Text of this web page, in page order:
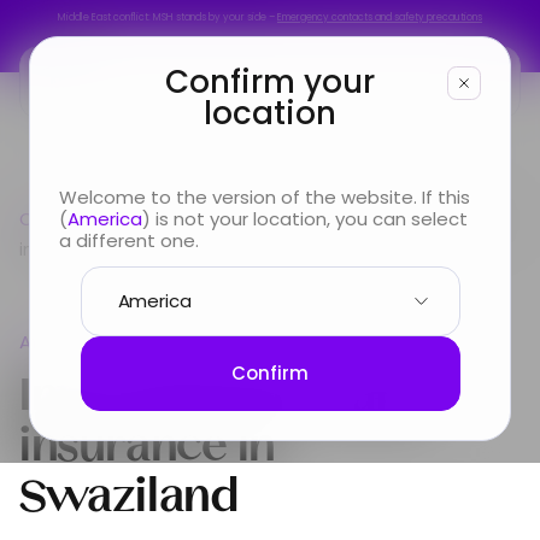
Confirm your
location
Welcome to the version of the website. If this
(America) is not your location, you can select
a different one.
Confirm
Middle East conflict: MSH stands by your side –Emergency contacts and safety precautions
Looking for
Info & Services
Country guide Africa
International Health insurance
in Swaziland
Africa
International Health
insurance in
Swaziland